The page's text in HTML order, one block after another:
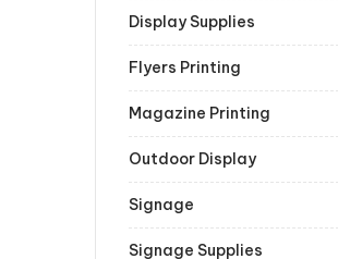
Display Supplies
Flyers Printing
Magazine Printing
Outdoor Display
Signage
Signage Supplies